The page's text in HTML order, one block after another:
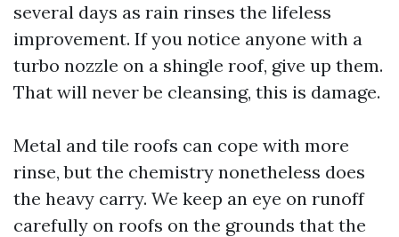
several days as rain rinses the lifeless
improvement. If you notice anyone with a
turbo nozzle on a shingle roof, give up them.
That will never be cleansing, this is damage.
Metal and tile roofs can cope with more
rinse, but the chemistry nonetheless does
the heavy carry. We keep an eye on runoff
carefully on roofs on the grounds that the